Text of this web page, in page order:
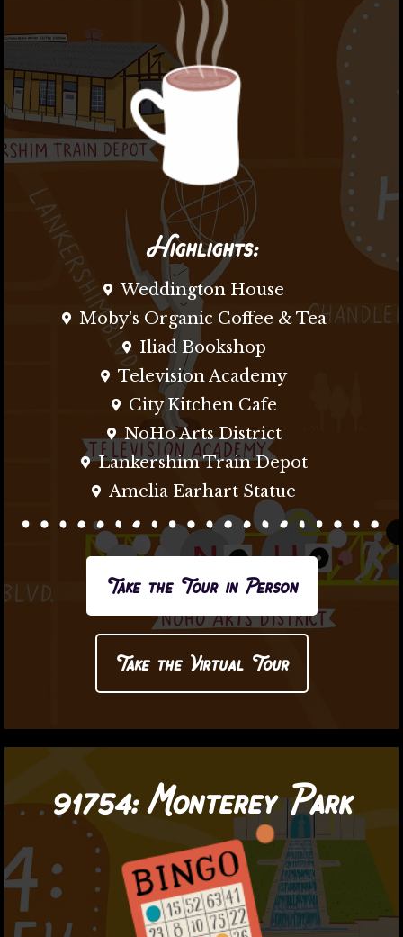
Highlights:
Weddington House
Moby's Organic Coffee & Tea
Iliad Bookshop
Television Academy
City Kitchen Cafe
NoHo Arts District
Lankershim Train Depot
Amelia Earhart Statue
Take the Tour in Person
Take the Virtual Tour
91754:Monterey Park